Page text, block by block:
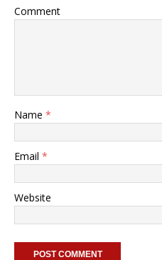
Comment
Name *
Email *
Website